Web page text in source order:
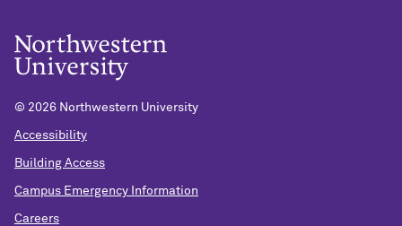
© 2026 Northwestern University
Accessibility
Building Access
Campus Emergency Information
Careers